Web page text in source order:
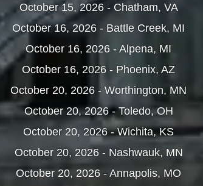
October 15, 2026 - Chatham, VA
October 16, 2026 - Battle Creek, MI
October 16, 2026 - Alpena, MI
October 16, 2026 - Phoenix, AZ
October 20, 2026 - Worthington, MN
October 20, 2026 - Toledo, OH
October 20, 2026 - Wichita, KS
October 20, 2026 - Nashwauk, MN
October 20, 2026 - Annapolis, MO